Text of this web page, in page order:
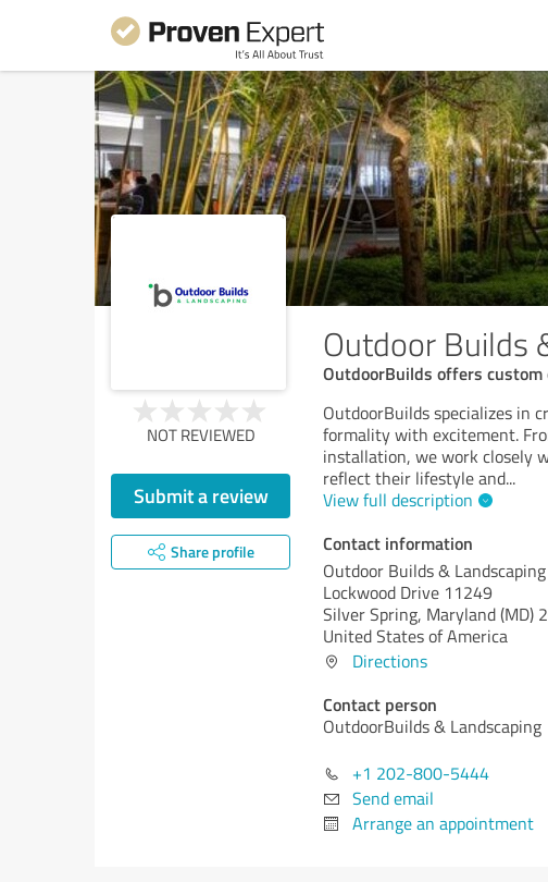
Outdoor Builds
OutdoorBuilds offers
NOT REVIEWED
Submit a review
Share profile
OutdoorBuilds specializes in
formality with excitement.
installation, we work closely
reflect their lifestyle and...
View full description
Contact information
Outdoor Builds & Landscaping
Lockwood Drive 11249
Silver Spring, Maryland (MD)
United States of America
Directions
Contact person
OutdoorBuilds & Landscaping
+1 202-800-5444
Send email
Arrange an appointment